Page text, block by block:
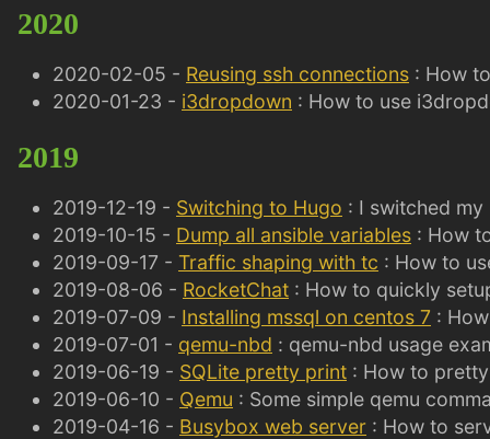
2020
2020-02-05 - Reusing ssh connections : How
2020-01-23 - i3dropdown : How to use
2019
2019-12-19 - Switching to Hugo : I switched
2019-10-15 - Dump all ansible variables : How
2019-09-17 - Traffic shaping with tc : How to
2019-08-06 - RocketChat : How to quickly
2019-07-09 - Installing mssql on centos 7 :
2019-07-01 - qemu-nbd : qemu-nbd usage
2019-06-19 - SQLite pretty print : How to
2019-06-10 - Qemu : Some simple qemu
2019-04-16 - Busybox web server : How to